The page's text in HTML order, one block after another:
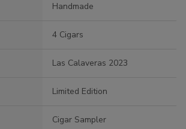
Handmade
4 Cigars
Las Calaveras 2023
Limited Edition
Cigar Sampler